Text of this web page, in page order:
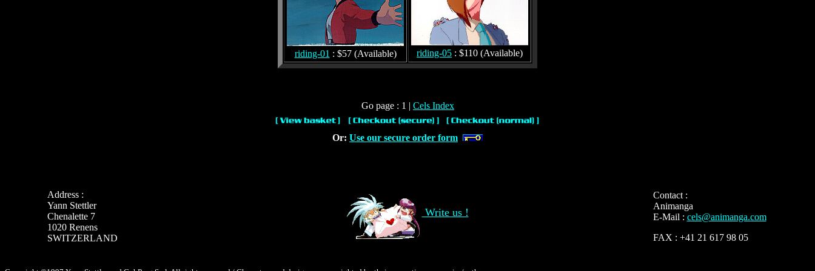
riding-01 : $57 (Available) riding-05 : $110 (Available)
Go page : 1 | Cels Index
Or: Use our secure order form
Address :
Yann Stettler
Chenalette 7
1020 Renens
SWITZERLAND
Write us !
Contact :
Animanga
E-Mail : cels@animanga.com
FAX : +41 21 617 98 05